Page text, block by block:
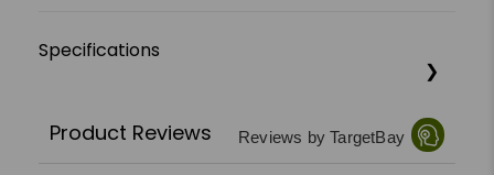
Specifications
Product Reviews Reviews by TargetBay